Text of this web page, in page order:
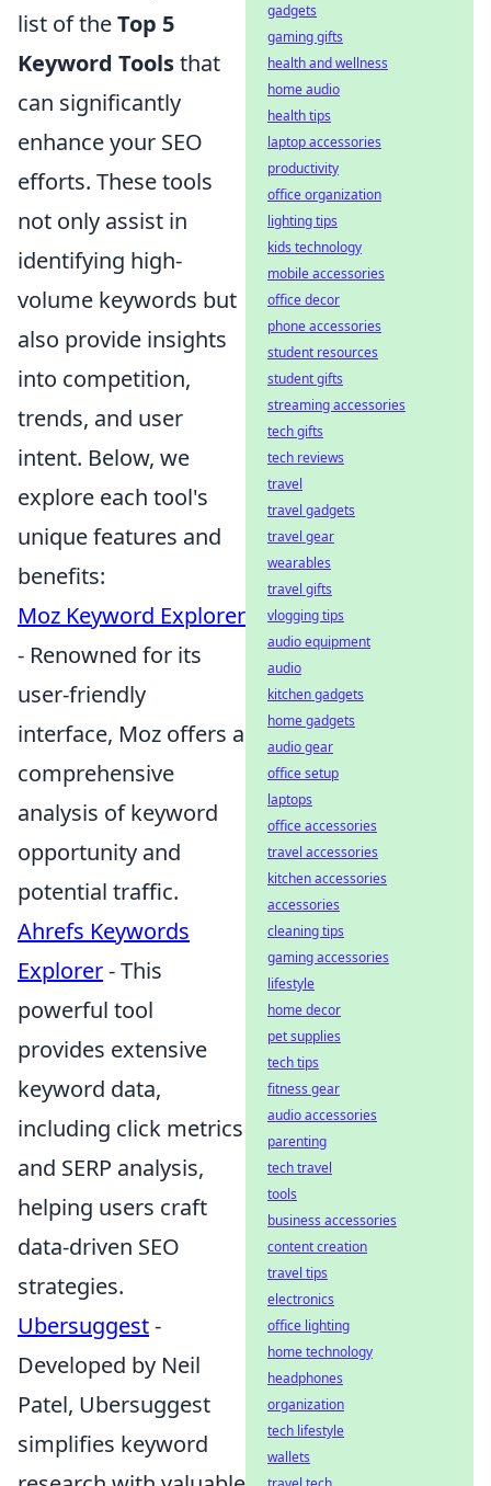
list of theTop 5
Keyword Toolsthat
can significantly
enhance your SEO
efforts. These tools
not only assist in
identifying high-
volume keywords but
also provide insights
into competition,
trends, and user
intent. Below, we
explore each tool's
unique features and
benefits:
Moz Keyword Explorer
- Renowned for its
user-friendly
interface, Moz offers a
comprehensive
analysis of keyword
opportunity and
potential traffic.
Ahrefs Keywords
Explorer- This
powerful tool
provides extensive
keyword data,
including click metrics
and SERP analysis,
helping users craft
data-driven SEO
strategies.
Ubersuggest-
Developed by Neil
Patel, Ubersuggest
simplifies keyword
gadgets
gaming gifts
health and wellness
home audio
health tips
laptop accessories
productivity
office organization
lighting tips
kids technology
mobile accessories
office decor
phone accessories
student resources
student gifts
streaming accessories
tech gifts
tech reviews
travel
travel gadgets
travel gear
wearables
travel gifts
vlogging tips
audio equipment
audio
kitchen gadgets
home gadgets
audio gear
office setup
laptops
office accessories
travel accessories
kitchen accessories
accessories
cleaning tips
gaming accessories
lifestyle
home decor
pet supplies
tech tips
fitness gear
audio accessories
parenting
tech travel
tools
business accessories
content creation
travel tips
electronics
office lighting
home technology
headphones
organization
tech lifestyle
wallets